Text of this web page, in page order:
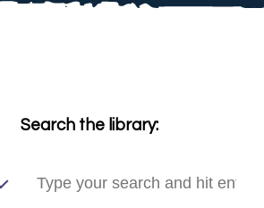
Search the library: